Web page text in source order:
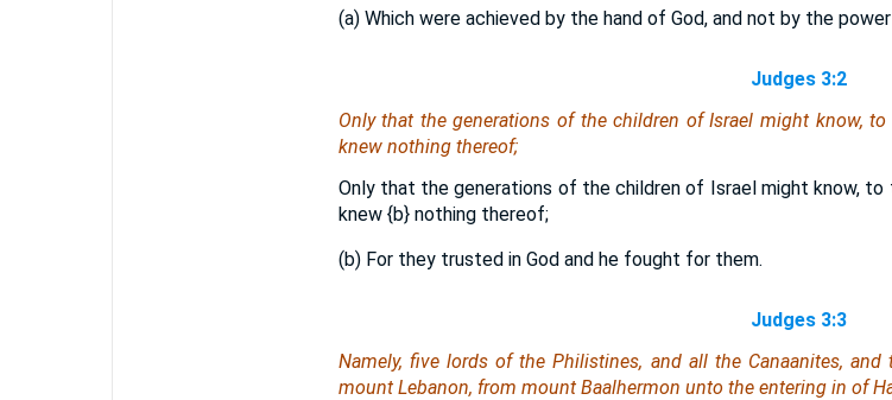
(a) Which were achieved by the hand of God, and not by the
Judges 3:2
Only that the generations of the children of Israel might know,
knew nothing thereof;
Only that the generations of the children of Israel might know,
knew {b}nothing thereof;
(b) For they trusted in God and he fought for them.
Judges 3:3
Namely, five lords of the Philistines, and all the Canaanites,
mount Lebanon, from mount Baalhermon unto the entering in of